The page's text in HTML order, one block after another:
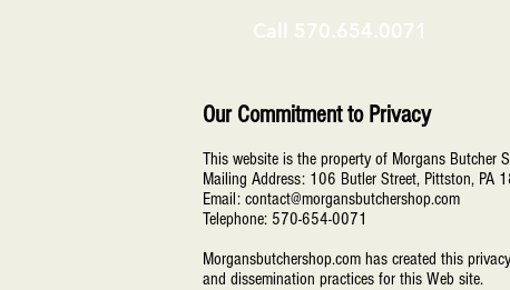
Call 570.654.0071
Our Commitment to Privacy
This website is the property of Morgans Butcher
Mailing Address: 106 Butler Street, Pittston, PA
Email: contact@morgansbutchershop.com
Telephone: 570-654-0071
Morgansbutchershop.com has created this
and dissemination practices for this Web site.